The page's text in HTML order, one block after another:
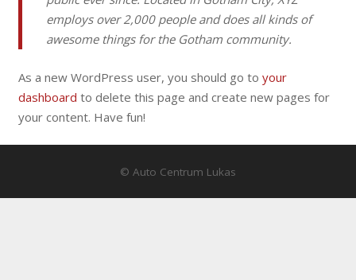
employs over 2,000 people and does all kinds of
awesome things for the Gotham community.
As a new WordPress user, you should go to your
dashboard to delete this page and create new pages for
your content. Have fun!
© Auto Centrum Lukas